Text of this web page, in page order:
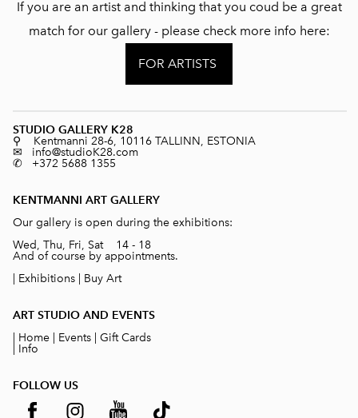
If you are an artist and thinking that you coud be a great
match for our gallery - please check more info here:
FOR ARTISTS
STUDIO GALLERY K28
⚲ Kentmanni 28-6, 10116 TALLINN, ESTONIA
✉ info@studioK28.com
✆ +372 5688 1355
KENTMANNI ART GALLERY
Our gallery is open during the exhibitions:
Wed, Thu, Fri, Sat 14 - 18
And of course by appointments.
Exhibitions Buy Art
ART STUDIO AND EVENTS
Home Events
Gift Cards
Info
FOLLOW US